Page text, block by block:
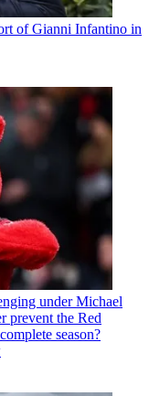
of Gianni Infantino in
under Michael
prevent the Red
season?